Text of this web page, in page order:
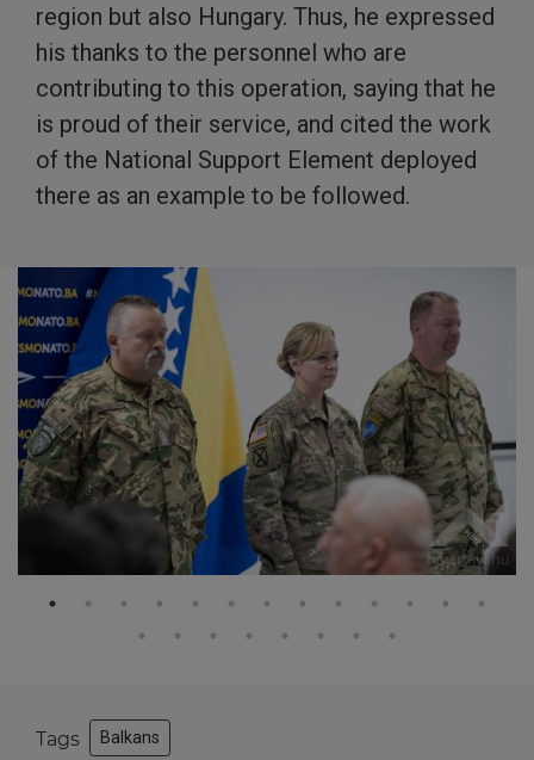
region but also Hungary. Thus, he expressed
his thanks to the personnel who are
contributing to this operation, saying that he
is proud of their service, and cited the work
of the National Support Element deployed
there as an example to be followed.
Tags Balkans